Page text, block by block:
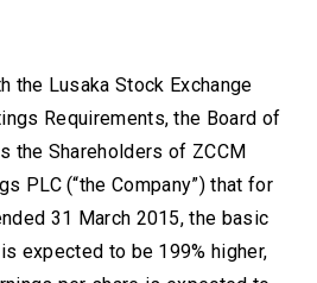
the Lusaka Stock Exchange
Requirements, the Board of
the Shareholders of ZCCM
PLC (“the Company”) that for
31 March 2015, the basic
expected to be 199% higher,